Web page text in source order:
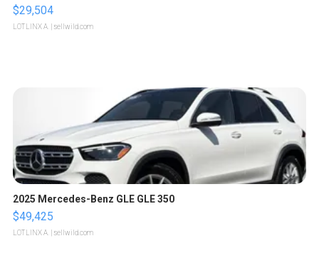
$29,504
LOTLINX A. | sellwild.com
2025 Mercedes-Benz GLE GLE 350
$49,425
LOTLINX A. | sellwild.com